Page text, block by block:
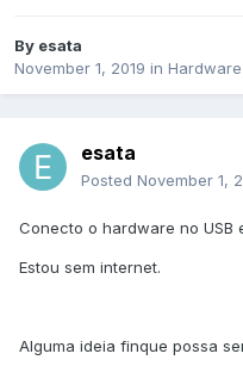
By esata
November 1, 2019 in Hardware
esata
Posted November 1,
Conecto o hardware no USB
Estou sem internet.
Alguma ideia finque possa